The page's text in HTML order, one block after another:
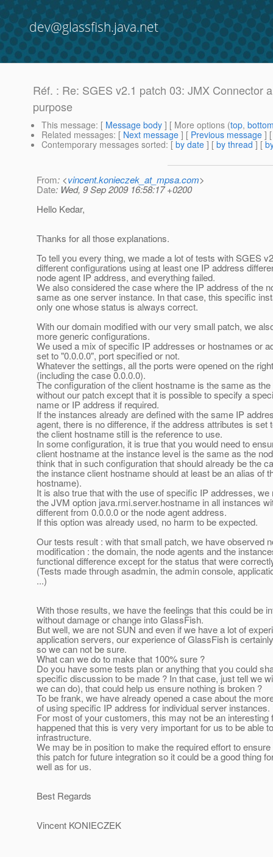
dev@glassfish.java.net
Réf. : Re: SGES v2.1 patch 03: JMX Connector
purpose
This message: [ Message body ] [ More options (top,
Related messages: [ Next message ] [ Previous message ]
Contemporary messages sorted: [ by date ] [ by thread ] [
From: <vincent.konieczek_at_mpsa.com>
Date: Wed, 9 Sep 2009 16:58:17 +0200
Hello Kedar,
Thanks for all those explanations.
To tell you every thing, we made a lot of tests with SGES
different configurations using at least one IP address
node agent IP address, and everything failed.
We also considered the case where the IP address of the
same as one server instance. In that case, this specific
only one whose status is always correct.
With our domain modified with our very small patch, we
more generic configurations.
We used a mix of specific IP addresses or hostnames or
set to "0.0.0.0", port specified or not.
Whatever the settings, all the ports were opened on the
(including the case 0.0.0.0).
The configuration of the client hostname is the same as
without our patch except that it is possible to specify a
name or IP address if required.
If the instances already are defined with the same IP
agent, there is no difference, if the address attributes is set
the client hostname still is the reference to use.
In some configuration, it is true that you would need to
client hostname at the instance level is the same as the
think that in such configuration that should already be the
the instance client hostname should at least be an alias of
hostname).
It is also true that with the use of specific IP addresses, we
the JVM option java.rmi.server.hostname in all instances
different from 0.0.0.0 or the node agent address.
If this option was already used, no harm to be expected.
Our tests result : with that small patch, we have observed
modification : the domain, the node agents and the
functional difference except for the status that were
(Tests made through asadmin, the admin console,
...)
With those results, we have the feelings that this could be
without damage or change into GlassFish.
But well, we are not SUN and even if we have a lot of
application servers, our experience of GlassFish is
so we can not be sure.
What can we do to make that 100% sure ?
Do you have some tests plan or anything that you could
specific discussion to be made ? In that case, just tell we
we can do), that could help us ensure nothing is broken ?
To be frank, we have already opened a case about the
of using specific IP address for individual server instances.
For most of your customers, this may not be an interesting
happened that this is very very important for us to be able
infrastructure.
We may be in position to make the required effort to
this patch for future integration so it could be a good thing
well as for us.
Best Regards
Vincent KONIECZEK